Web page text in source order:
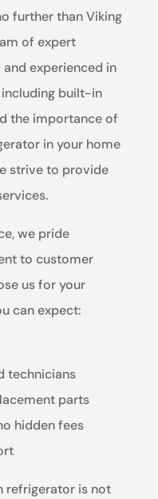
further than Viking
of expert
experienced in
including built-in
the importance of
in your home
strive to provide
we pride
to customer
us for your
can expect:
technicians
parts
hidden fees
refrigerator is not